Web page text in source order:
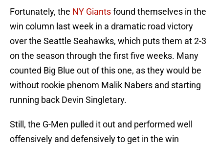
Fortunately, the NY Giantsfound themselves in the
win column last week in a dramatic road victory
over the Seattle Seahawks, which puts them at 2-3
on the season through the first five weeks. Many
counted Big Blue out of this one, as they would be
without rookie phenom Malik Nabers and starting
running back Devin Singletary.
Still, the G-Men pulled it out and performed well
offensively and defensively to get in the win